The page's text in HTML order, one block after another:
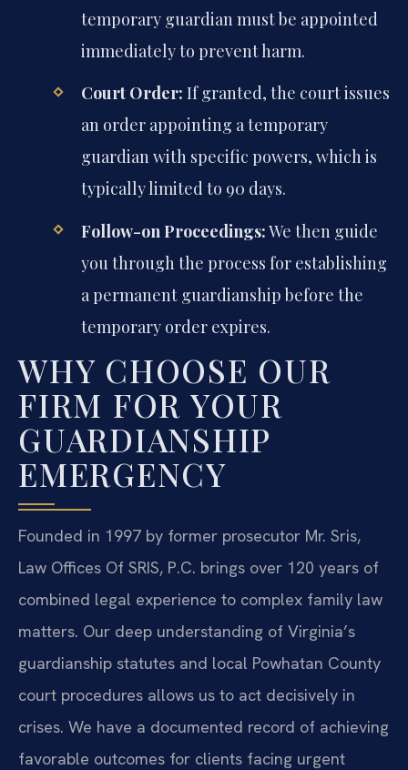
temporary guardian must be appointed
immediately to prevent harm.
Court Order: If granted, the court issues
an order appointing a temporary
guardian with specific powers, which is
typically limited to 90 days.
Follow-on Proceedings:We then guide
you through the process for establishing
a permanent guardianship before the
temporary order expires.
WHY CHOOSE OUR
FIRM FOR YOUR
GUARDIANSHIP
EMERGENCY
Founded in 1997 by former prosecutor Mr. Sris,
Law Offices Of SRIS, P.C. brings over 120 years of
combined legal experience to complex family law
matters. Our deep understanding of Virginia’s
guardianship statutes and local Powhatan County
court procedures allows us to act decisively in
crises. We have a documented record of achieving
favorable outcomes for clients facing urgent